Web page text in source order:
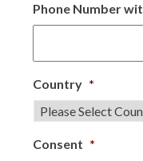
Phone Number
Country *
Consent *